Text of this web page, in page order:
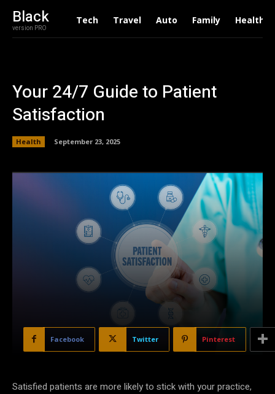
Black
version PRO
Tech Travel Auto Family Health
Your 24/7 Guide to Patient
Satisfaction
Health September 23, 2025
Facebook Twitter Pinterest
Satisfied patients are more likely to stick with your practice,